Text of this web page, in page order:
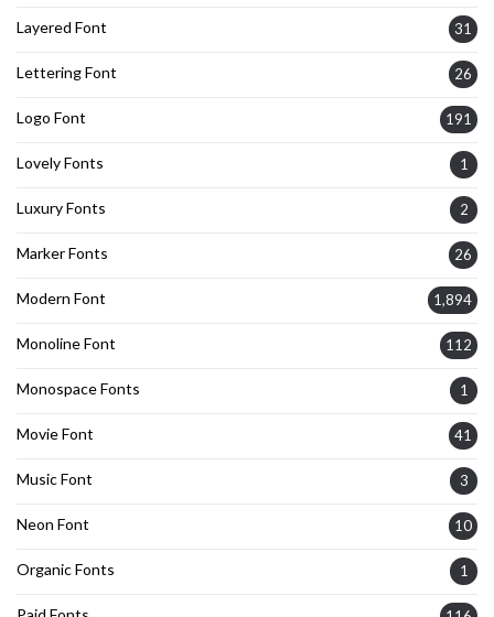
Layered Font 31
Lettering Font 26
Logo Font 191
Lovely Fonts 1
Luxury Fonts 2
Marker Fonts 26
Modern Font 1,894
Monoline Font 112
Monospace Fonts 1
Movie Font 41
Music Font 3
Neon Font 10
Organic Fonts 1